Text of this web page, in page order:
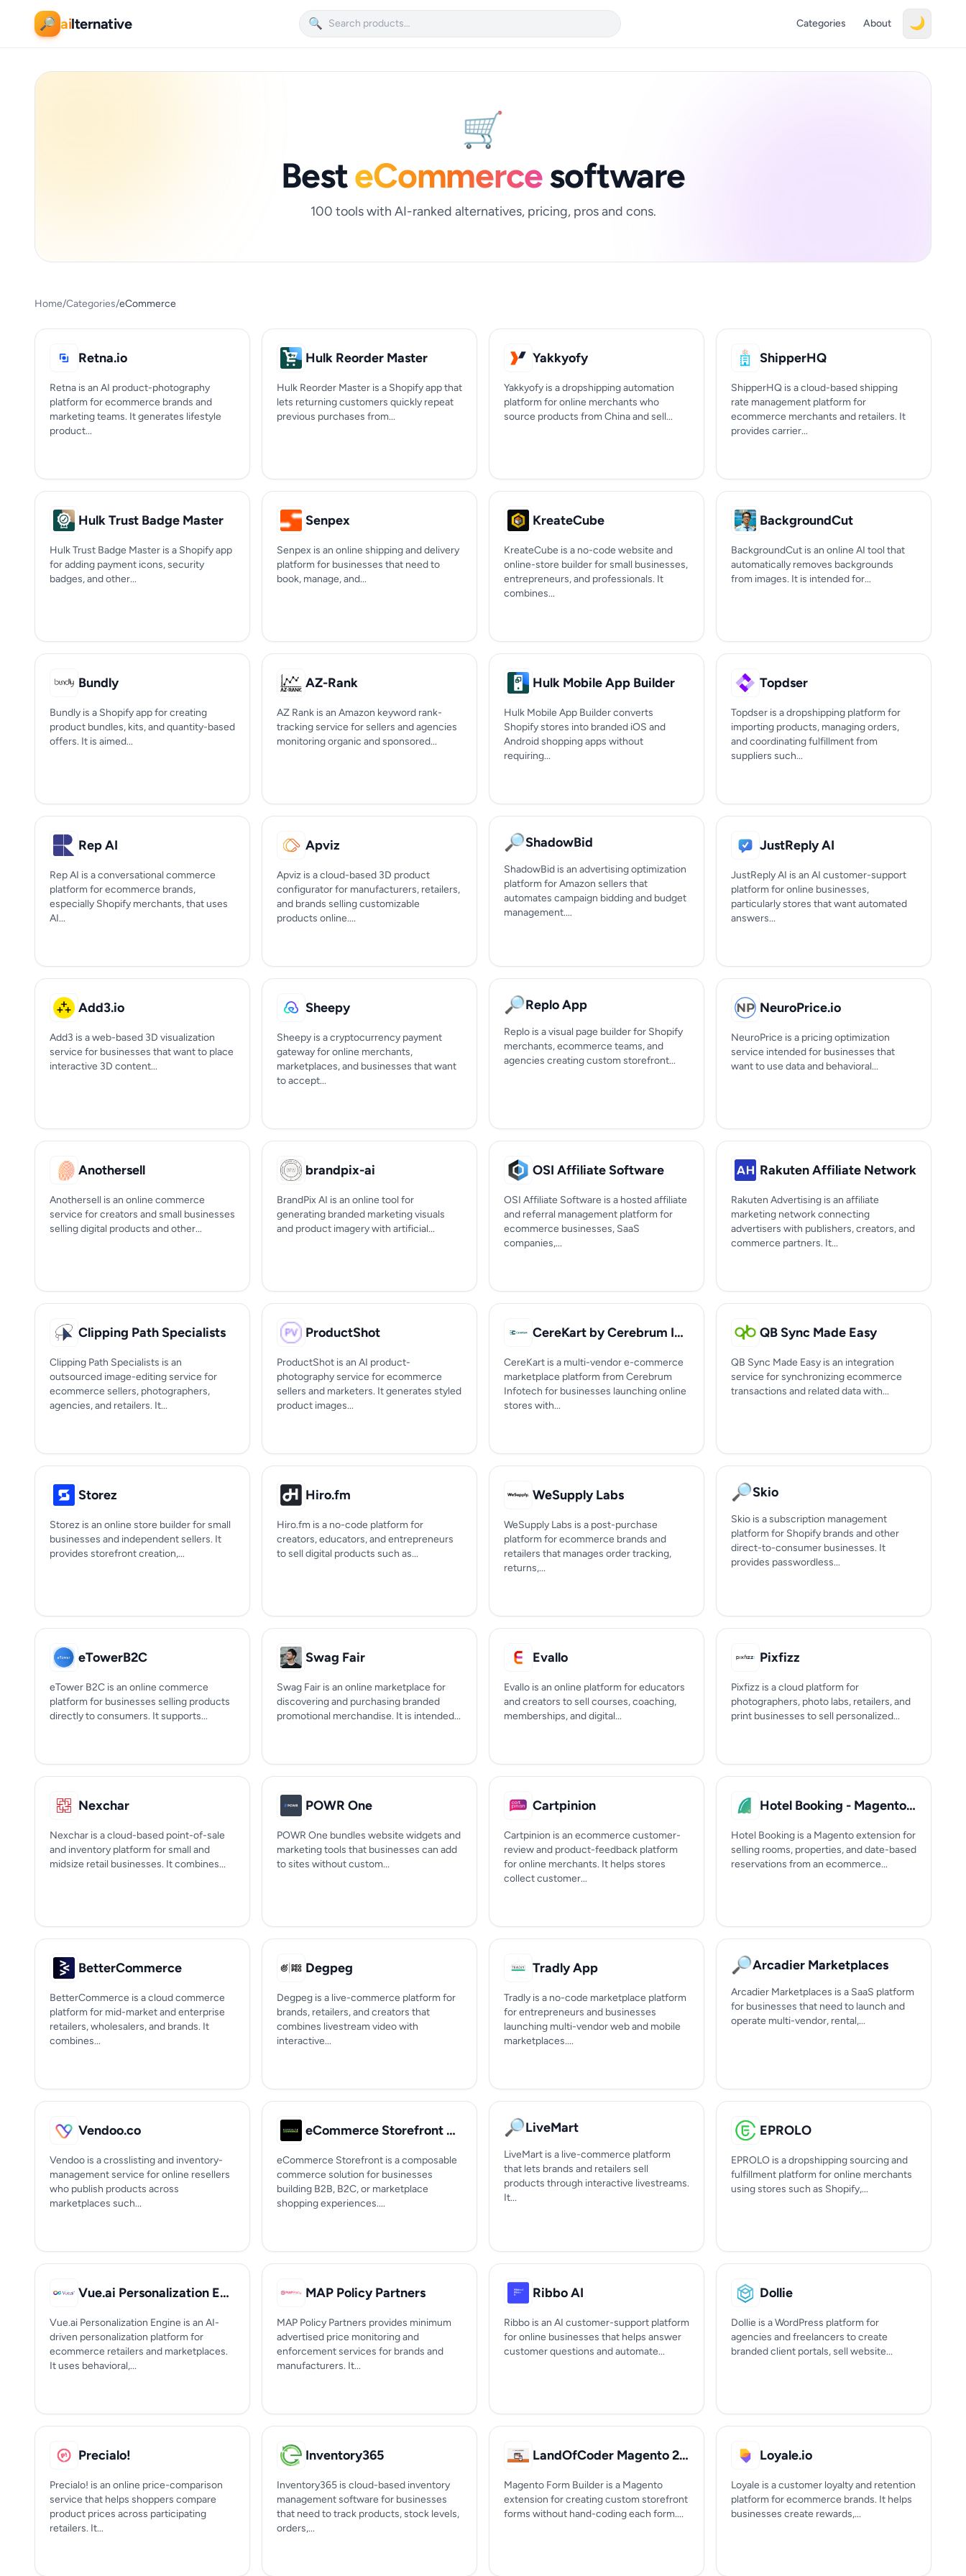
🔎 ailternative 🔍 Categories About 🌙
🛒
BesteCommercesoftware
100 tools with AI-ranked alternatives, pricing, pros and cons.
Home/Categories/eCommerce
Retna.io
Retna is an AI product-photography
platform for ecommerce brands and
marketing teams. It generates lifestyle
product...
Hulk Reorder Master
Hulk Reorder Master is a Shopify app that
lets returning customers quickly repeat
previous purchases from...
Yakkyofy
Yakkyofy is a dropshipping automation
platform for online merchants who
source products from China and sell...
ShipperHQ
ShipperHQ is a cloud-based shipping
rate management platform for
ecommerce merchants and retailers. It
provides carrier...
Hulk Trust Badge Master
Hulk Trust Badge Master is a Shopify app
for adding payment icons, security
badges, and other...
Senpex
Senpex is an online shipping and delivery
platform for businesses that need to
book, manage, and...
KreateCube
KreateCube is a no-code website and
online-store builder for small businesses,
entrepreneurs, and professionals. It
combines...
BackgroundCut
BackgroundCut is an online AI tool that
automatically removes backgrounds
from images. It is intended for...
Bundly
Bundly is a Shopify app for creating
product bundles, kits, and quantity-based
offers. It is aimed...
AZ-Rank
AZ Rank is an Amazon keyword rank-
tracking service for sellers and agencies
monitoring organic and sponsored...
Hulk Mobile App Builder
Hulk Mobile App Builder converts
Shopify stores into branded iOS and
Android shopping apps without
requiring...
Topdser
Topdser is a dropshipping platform for
importing products, managing orders,
and coordinating fulfillment from
suppliers such...
Rep AI
Rep AI is a conversational commerce
platform for ecommerce brands,
especially Shopify merchants, that uses
AI...
Apviz
Apviz is a cloud-based 3D product
configurator for manufacturers, retailers,
and brands selling customizable
products online....
🔎ShadowBid
ShadowBid is an advertising optimization
platform for Amazon sellers that
automates campaign bidding and budget
management....
JustReply AI
JustReply AI is an AI customer-support
platform for online businesses,
particularly stores that want automated
answers...
Add3.io
Add3 is a web-based 3D visualization
service for businesses that want to place
interactive 3D content...
Sheepy
Sheepy is a cryptocurrency payment
gateway for online merchants,
marketplaces, and businesses that want
to accept...
🔎Replo App
Replo is a visual page builder for Shopify
merchants, ecommerce teams, and
agencies creating custom storefront...
NeuroPrice.io
NeuroPrice is a pricing optimization
service intended for businesses that
want to use data and behavioral...
Anothersell
Anothersell is an online commerce
service for creators and small businesses
selling digital products and other...
brandpix-ai
BrandPix AI is an online tool for
generating branded marketing visuals
and product imagery with artificial...
OSI Affiliate Software
OSI Affiliate Software is a hosted affiliate
and referral management platform for
ecommerce businesses, SaaS
companies,...
Rakuten Affiliate Network
Rakuten Advertising is an affiliate
marketing network connecting
advertisers with publishers, creators, and
commerce partners. It...
Clipping Path Specialists
Clipping Path Specialists is an
outsourced image-editing service for
ecommerce sellers, photographers,
agencies, and retailers. It...
ProductShot
ProductShot is an AI product-
photography service for ecommerce
sellers and marketers. It generates styled
product images...
CereKart by Cerebrum Infotech
CereKart is a multi-vendor e-commerce
marketplace platform from Cerebrum
Infotech for businesses launching online
stores with...
QB Sync Made Easy
QB Sync Made Easy is an integration
service for synchronizing ecommerce
transactions and related data with...
Storez
Storez is an online store builder for small
businesses and independent sellers. It
provides storefront creation,...
Hiro.fm
Hiro.fm is a no-code platform for
creators, educators, and entrepreneurs
to sell digital products such as...
WeSupply Labs
WeSupply Labs is a post-purchase
platform for ecommerce brands and
retailers that manages order tracking,
returns,...
🔎Skio
Skio is a subscription management
platform for Shopify brands and other
direct-to-consumer businesses. It
provides passwordless...
eTowerB2C
eTower B2C is an online commerce
platform for businesses selling products
directly to consumers. It supports...
Swag Fair
Swag Fair is an online marketplace for
discovering and purchasing branded
promotional merchandise. It is intended...
Evallo
Evallo is an online platform for educators
and creators to sell courses, coaching,
memberships, and digital...
Pixfizz
Pixfizz is a cloud platform for
photographers, photo labs, retailers, and
print businesses to sell personalized...
Nexchar
Nexchar is a cloud-based point-of-sale
and inventory platform for small and
midsize retail businesses. It combines...
POWR One
POWR One bundles website widgets and
marketing tools that businesses can add
to sites without custom...
Cartpinion
Cartpinion is an ecommerce customer-
review and product-feedback platform
for online merchants. It helps stores
collect customer...
Hotel Booking - Magento Extension
Hotel Booking is a Magento extension for
selling rooms, properties, and date-based
reservations from an ecommerce...
BetterCommerce
BetterCommerce is a cloud commerce
platform for mid-market and enterprise
retailers, wholesalers, and brands. It
combines...
Degpeg
Degpeg is a live-commerce platform for
brands, retailers, and creators that
combines livestream video with
interactive...
Tradly App
Tradly is a no-code marketplace platform
for entrepreneurs and businesses
launching multi-vendor web and mobile
marketplaces....
🔎Arcadier Marketplaces
Arcadier Marketplaces is a SaaS platform
for businesses that need to launch and
operate multi-vendor, rental,...
Vendoo.co
Vendoo is a crosslisting and inventory-
management service for online resellers
who publish products across
marketplaces such...
eCommerce Storefront by Expedite Commerce
eCommerce Storefront is a composable
commerce solution for businesses
building B2B, B2C, or marketplace
shopping experiences....
🔎LiveMart
LiveMart is a live-commerce platform
that lets brands and retailers sell
products through interactive livestreams.
It...
EPROLO
EPROLO is a dropshipping sourcing and
fulfillment platform for online merchants
using stores such as Shopify,...
Vue.ai Personalization Engine
Vue.ai Personalization Engine is an AI-
driven personalization platform for
ecommerce retailers and marketplaces.
It uses behavioral,...
MAP Policy Partners
MAP Policy Partners provides minimum
advertised price monitoring and
enforcement services for brands and
manufacturers. It...
Ribbo AI
Ribbo is an AI customer-support platform
for online businesses that helps answer
customer questions and automate...
Dollie
Dollie is a WordPress platform for
agencies and freelancers to create
branded client portals, sell website...
Precialo!
Precialo! is an online price-comparison
service that helps shoppers compare
product prices across participating
retailers. It...
Inventory365
Inventory365 is cloud-based inventory
management software for businesses
that need to track products, stock levels,
orders,...
LandOfCoder Magento 2 Form Builder
Magento Form Builder is a Magento
extension for creating custom storefront
forms without hand-coding each form....
Loyale.io
Loyale is a customer loyalty and retention
platform for ecommerce brands. It helps
businesses create rewards,...